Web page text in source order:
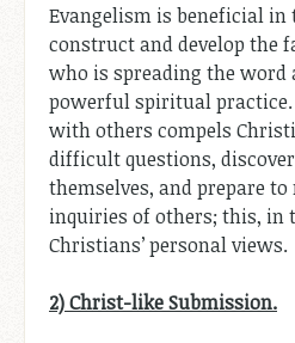
Evangelism is beneficial in
construct and develop the
who is spreading the word
powerful spiritual practice.
with others compels
difficult questions,
themselves, and prepare
inquiries of others; this, in
Christians’ personal views.
2) Christ-like Submission.